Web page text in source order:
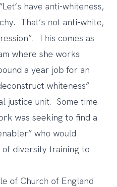
have anti-whiteness,
That’s not anti-white,
This comes as
where she works
a year job for an
whiteness”
justice unit. Some time
was seeking to find a
who would
diversity training to
of Church of England